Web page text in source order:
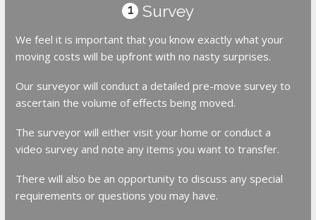
1 Survey
We feel it is important that you know exactly what your
moving costs will be upfront with no nasty surprises.
Our surveyor will conduct a detailed pre-move survey to
ascertain the volume of effects being moved.
The surveyor will either visit your home or conduct a
video survey and note any items you want to transfer.
There will also be an opportunity to discuss any special
requirements or questions you may have.